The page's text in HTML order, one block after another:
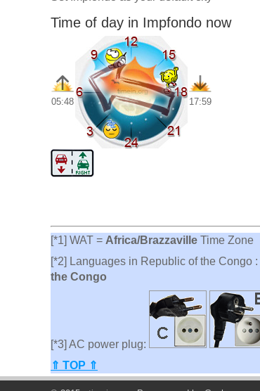
Time of day in Impfondo now
05:48 17:59
[*1] WAT = Africa/Brazzaville Time Zone
[*2] Languages in Republic of the Congo :
the Congo
[*3] AC power plug:
⇑ TOP ⇑